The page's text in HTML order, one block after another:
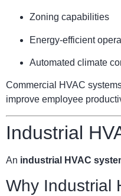
Zoning capabilities
Energy-efficient
Automated climate
Commercial HVAC
improve employee
Industrial
An industrial HVAC
Why Industrial